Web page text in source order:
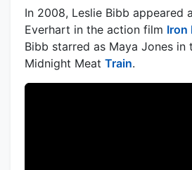
In 2008, Leslie Bibb appeared
Everhart in the action film Iron
Bibb starred as Maya Jones in
Midnight Meat Train.